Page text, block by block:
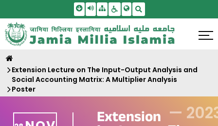
Skip To Main Content
Screen Reader Access
SitemapAccessbility Settings
Extension Lecture on The Input-Output Analysis and
Social Accounting Matrix: A Multiplier Analysis
Poster
Extension —